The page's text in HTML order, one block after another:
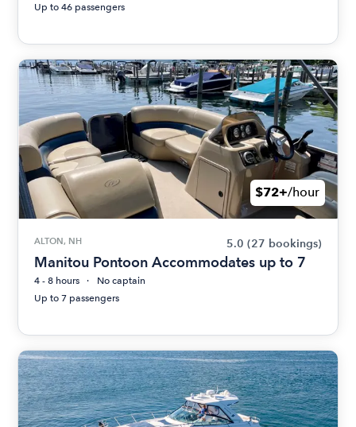
Up to 46 passengers
$72+/hour
ALTON, NH 5.0 (27 bookings)
Manitou Pontoon Accommodates up to 7
4 - 8 hours
No captain
Up to 7 passengers